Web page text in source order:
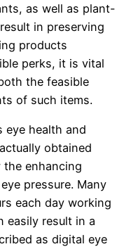
as well as plant-
in preserving
products
perks, it is vital
the feasible
of such items.
eye health and
obtained
enhancing
pressure. Many
each day working
easily result in a
as digital eye